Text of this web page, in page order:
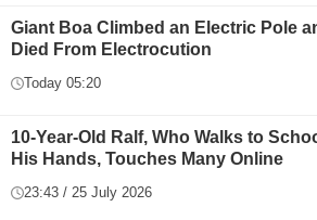
Giant Boa Climbed an Electric Pole
Died From Electrocution
Today 05:20
10-Year-Old Ralf, Who Walks to
His Hands, Touches Many Online
23:43 / 25 July 2026